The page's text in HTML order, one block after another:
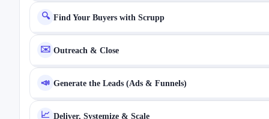
🔍 Find Your Buyers with Scrupp
✉️ Outreach & Close
📣 Generate the Leads (Ads & Funnels)
📈 Deliver, Systemize & Scale